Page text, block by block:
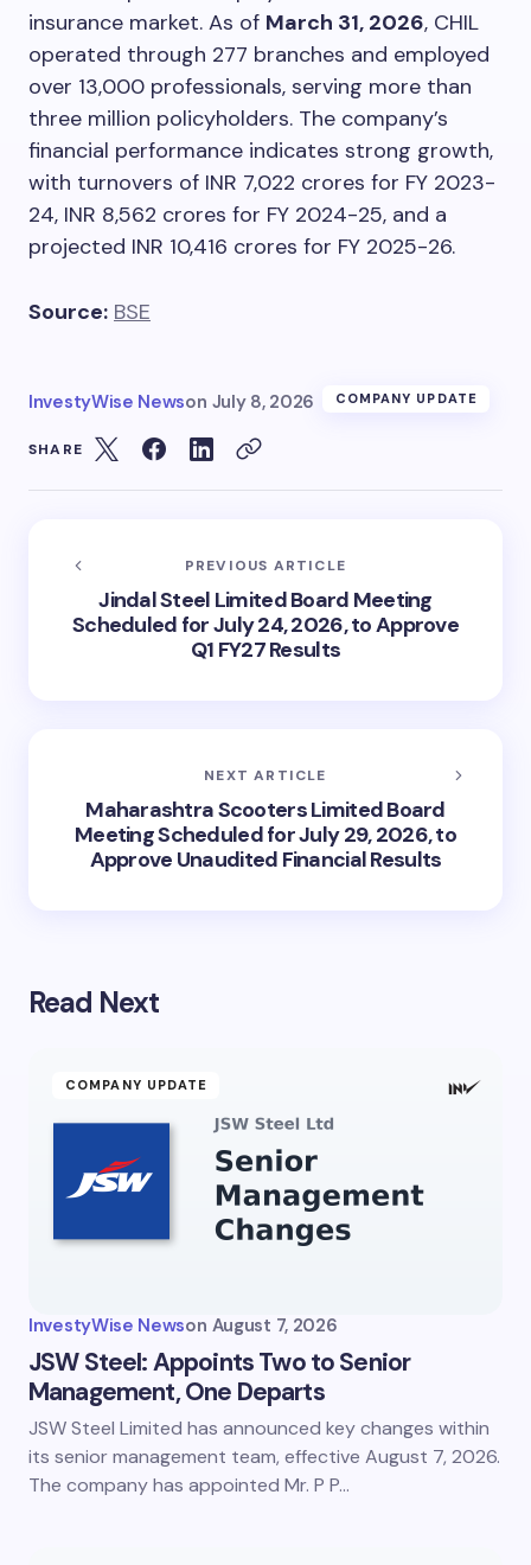
insurance market. As of March 31, 2026, CHIL
operated through 277 branches and employed
over 13,000 professionals, serving more than
three million policyholders. The company’s
financial performance indicates strong growth,
with turnovers of INR 7,022 crores for FY 2023-
24, INR 8,562 crores for FY 2024-25, and a
projected INR 10,416 crores for FY 2025-26.
Source: BSE
InvestyWise Newson July 8, 2026 COMPANY UPDATE
SHARE
PREVIOUS ARTICLE
Jindal Steel Limited Board Meeting
Scheduled for July 24, 2026, to Approve
Q1 FY27 Results
NEXT ARTICLE
Maharashtra Scooters Limited Board
Meeting Scheduled for July 29, 2026, to
Approve Unaudited Financial Results
Read Next
COMPANY UPDATE
InvestyWise Newson August 7, 2026
JSW Steel: Appoints Two to Senior
Management, One Departs
JSW Steel Limited has announced key changes within
its senior management team, effective August 7, 2026.
The company has appointed Mr. P P…